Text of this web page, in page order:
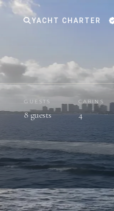
YACHT CHARTER
GUESTS
8 guests
CABINS
4